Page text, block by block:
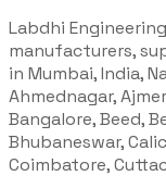
Labdhi
manufacturers,
in Mumbai, India,
Ahmednagar,
Bangalore, Beed,
Bhubaneswar,
Coimbatore,